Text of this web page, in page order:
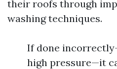
their roofs through
washing techniques.
If done
high pressure—it